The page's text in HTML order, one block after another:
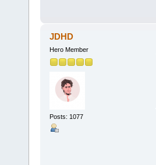
JDHD
Hero Member
Posts: 1077